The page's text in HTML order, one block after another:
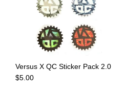
Versus X QC Sticker Pack 2.0
Regular price
$5.00